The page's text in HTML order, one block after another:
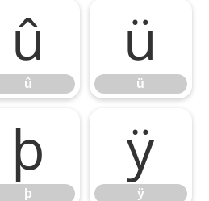
û
û
ü
ü
þ
þ
ÿ
ÿ